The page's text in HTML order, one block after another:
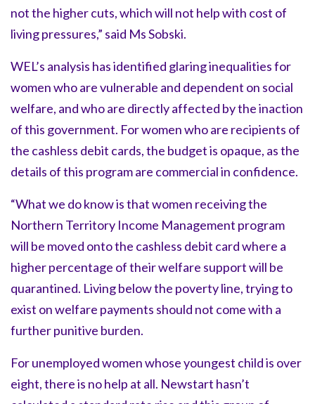
not the higher cuts, which will not help with cost of
living pressures,” said Ms Sobski.
WEL’s analysis has identified glaring inequalities for
women who are vulnerable and dependent on social
welfare, and who are directly affected by the inaction
of this government. For women who are recipients of
the cashless debit cards, the budget is opaque, as the
details of this program are commercial in confidence.
“What we do know is that women receiving the
Northern Territory Income Management program
will be moved onto the cashless debit card where a
higher percentage of their welfare support will be
quarantined. Living below the poverty line, trying to
exist on welfare payments should not come with a
further punitive burden.
For unemployed women whose youngest child is over
eight, there is no help at all. Newstart hasn’t